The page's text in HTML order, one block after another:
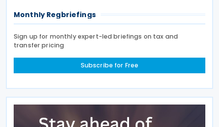
Monthly Regbriefings
Sign up for monthly expert-led briefings on tax and
transfer pricing
Subscribe for Free